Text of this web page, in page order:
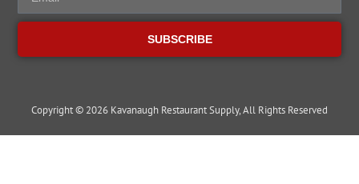
SUBSCRIBE
Copyright © 2026 Kavanaugh Restaurant Supply, All Rights Reserved